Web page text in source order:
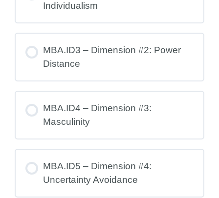
Individualism
MBA.ID3 – Dimension #2: Power
Distance
MBA.ID4 – Dimension #3:
Masculinity
MBA.ID5 – Dimension #4:
Uncertainty Avoidance